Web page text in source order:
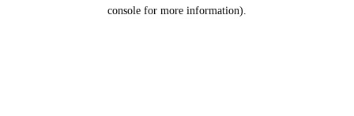
console for more information).